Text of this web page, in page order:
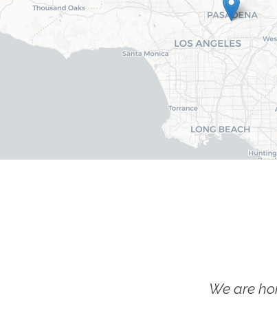
We are